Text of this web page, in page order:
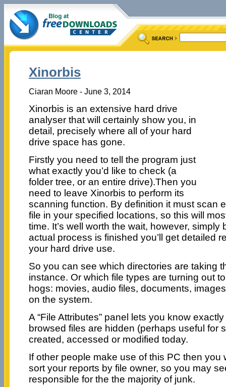
Xinorbis
Ciaran Moore - June 3, 2014
Xinorbis is an extensive hard drive
analyser that will certainly show you, in
detail, precisely where all of your hard
drive space has gone.
Firstly you need to tell the program just
what exactly you’d like to check (a
folder tree, or an entire drive).Then you
need to leave Xinorbis to perform its
scanning function. By definition it must scan
file in your specified locations, so this will
time. It’s well worth the wait, however, simply
actual process is finished you’ll get detailed
your hard drive use.
So you can see which directories are taking
instance. Or which file types are turning out
hogs: movies, audio files, documents,
on the system.
A “File Attributes” panel lets you know
browsed files are hidden (perhaps useful for
created, accessed or modified today.
If other people make use of this PC then you
sort your reports by file owner, so you may
responsible for the the majority of junk.